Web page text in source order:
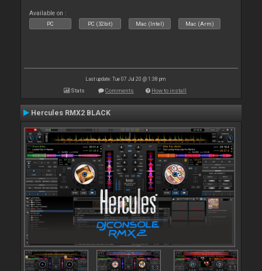
Available on :
PC PC (32bit) Mac (Intel) Mac (Arm)
Last update: Tue 07 Jul 20 @ 1:38 pm
Stats Comments How to install
Hercules RMX2 BLACK